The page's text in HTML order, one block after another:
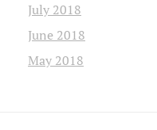
July 2018
June 2018
May 2018